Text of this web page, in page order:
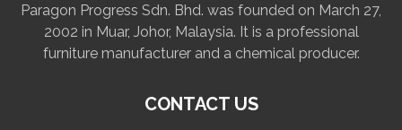
Paragon Progress Sdn. Bhd. was founded on March 27,
2002 in Muar, Johor, Malaysia. It is a professional
furniture manufacturer and a chemical producer.
CONTACT US